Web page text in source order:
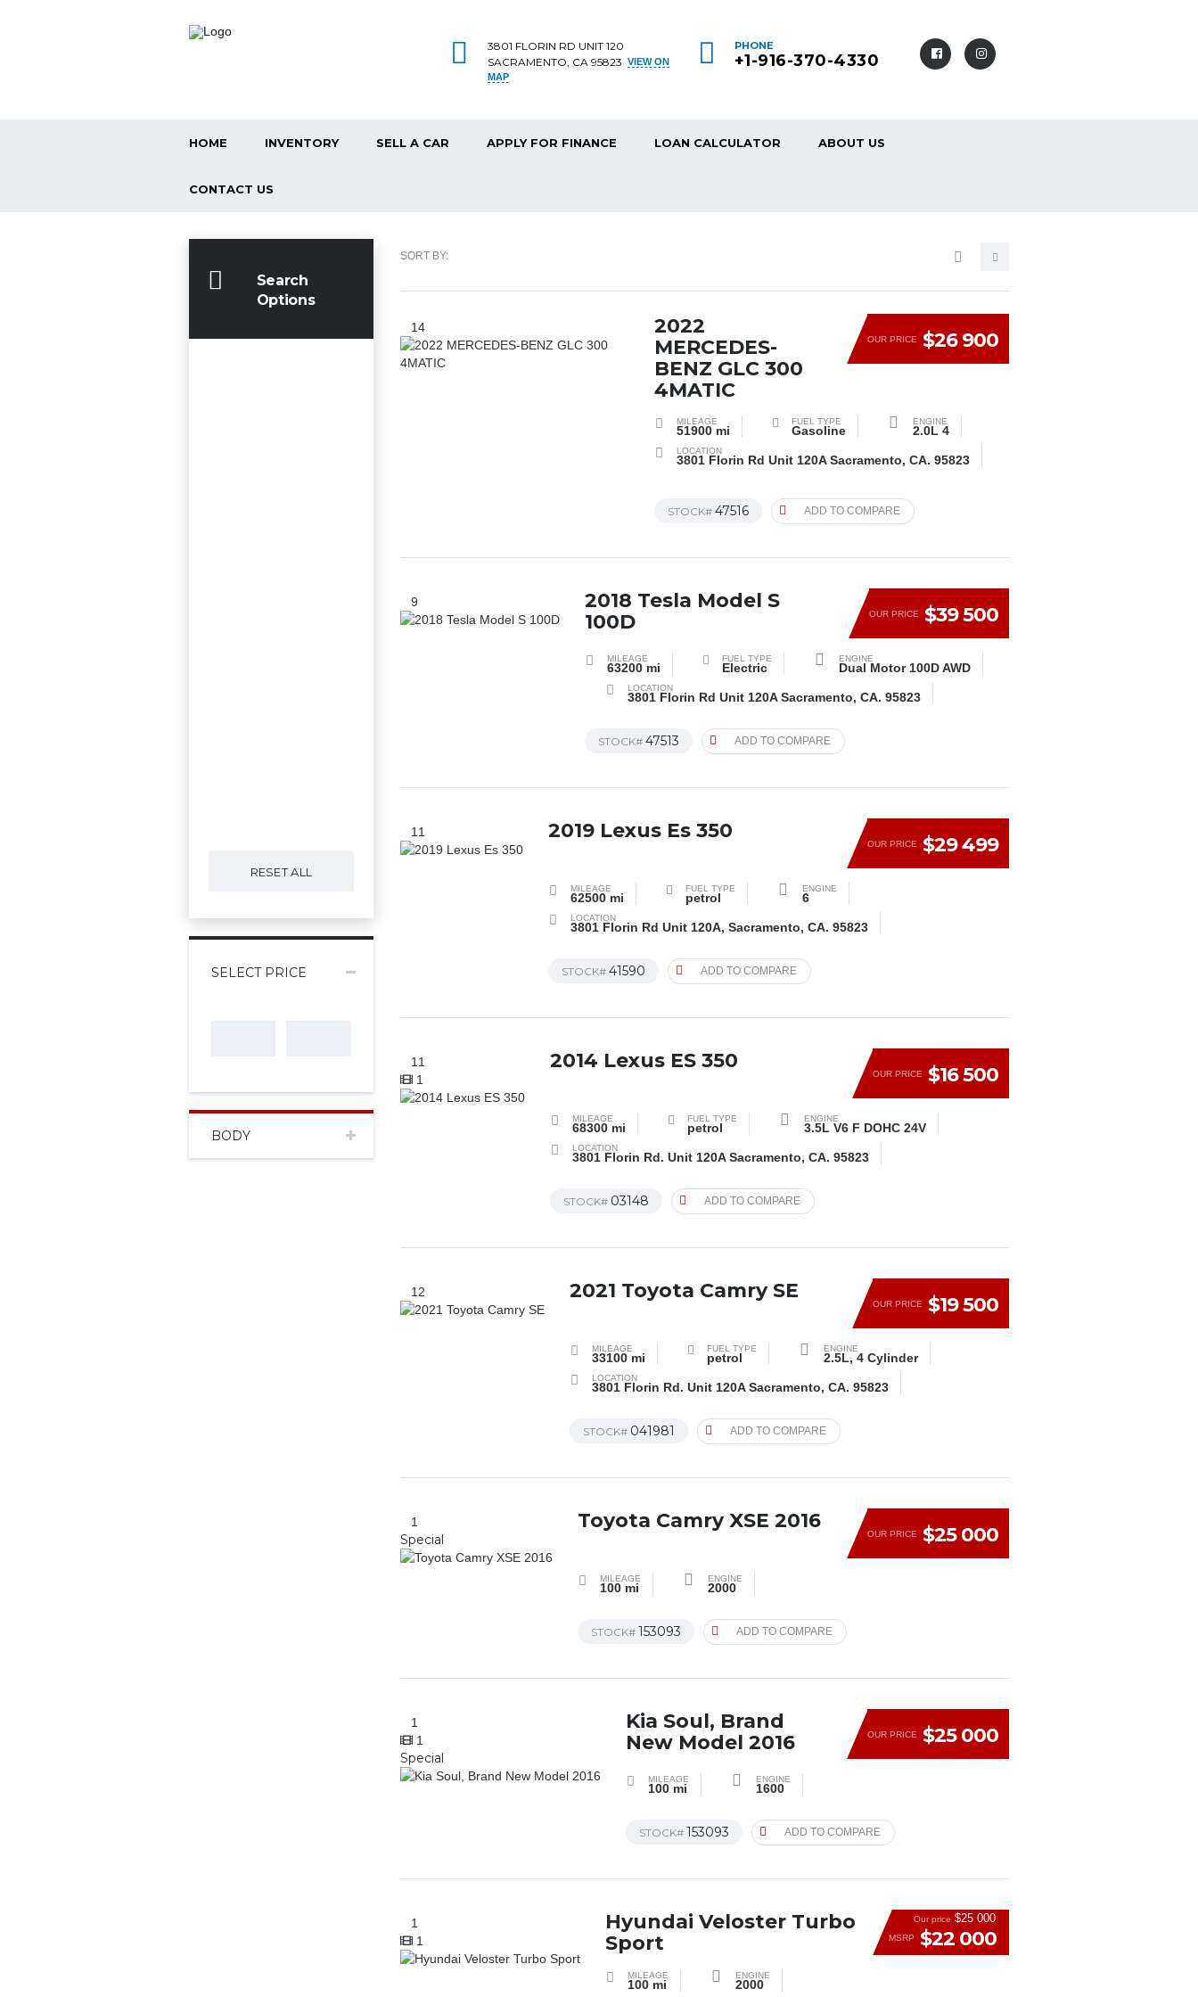
PHONE
+1-916-370-4330
3801 FLORIN RD UNIT 120
SACRAMENTO, CA 95823 VIEW ON
MAP
HOME INVENTORY SELL A CAR APPLY FOR FINANCE LOAN CALCULATOR ABOUT US
CONTACT US
Search
Options
RESET ALL
SELECT PRICE
BODY
SORT BY:
14
OUR PRICE $26 900
2022
MERCEDES-
BENZ GLC 300
4MATIC
MILEAGE
51900 mi
FUEL TYPE
Gasoline
ENGINE
2.0L 4
LOCATION
3801 Florin Rd Unit 120A Sacramento, CA. 95823
STOCK#47516 ADD TO COMPARE
9
OUR PRICE $39 500
2018 Tesla Model S
100D
MILEAGE
63200 mi
FUEL TYPE
Electric
ENGINE
Dual Motor 100D AWD
LOCATION
3801 Florin Rd Unit 120A Sacramento, CA. 95823
STOCK#47513 ADD TO COMPARE
11
OUR PRICE $29 499
2019 Lexus Es 350
MILEAGE
62500 mi
FUEL TYPE
petrol
ENGINE
6
LOCATION
3801 Florin Rd Unit 120A, Sacramento, CA. 95823
STOCK#41590 ADD TO COMPARE
11
1
OUR PRICE $16 500
2014 Lexus ES 350
MILEAGE
68300 mi
FUEL TYPE
petrol
ENGINE
3.5L V6 F DOHC 24V
LOCATION
3801 Florin Rd. Unit 120A Sacramento, CA. 95823
STOCK# 03148 ADD TO COMPARE
12
OUR PRICE $19 500
2021 Toyota Camry SE
MILEAGE
33100 mi
FUEL TYPE
petrol
ENGINE
2.5L, 4 Cylinder
LOCATION
3801 Florin Rd. Unit 120A Sacramento, CA. 95823
STOCK# 041981 ADD TO COMPARE
1
Special OUR PRICE $25 000
Toyota Camry XSE 2016
MILEAGE
100 mi
ENGINE
2000
STOCK# 153093 ADD TO COMPARE
1
1
Special
OUR PRICE $25 000
Kia Soul, Brand
New Model 2016
MILEAGE
100 mi
ENGINE
1600
STOCK# 153093 ADD TO COMPARE
1
1
Our price $25 000
MSRP $22 000
Hyundai Veloster Turbo
Sport
MILEAGE
100 mi
ENGINE
2000